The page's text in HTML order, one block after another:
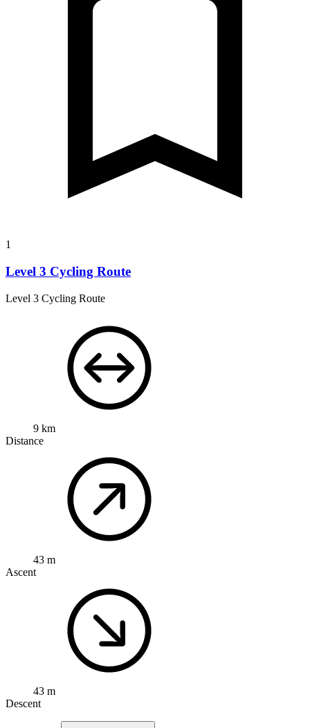
1
Level 3 Cycling Route
Level 3 Cycling Route
9 km
Distance
43 m
Ascent
43 m
Descent